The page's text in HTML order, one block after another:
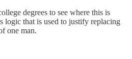
degrees to see where this is
logic that is used to justify replacing
one man.